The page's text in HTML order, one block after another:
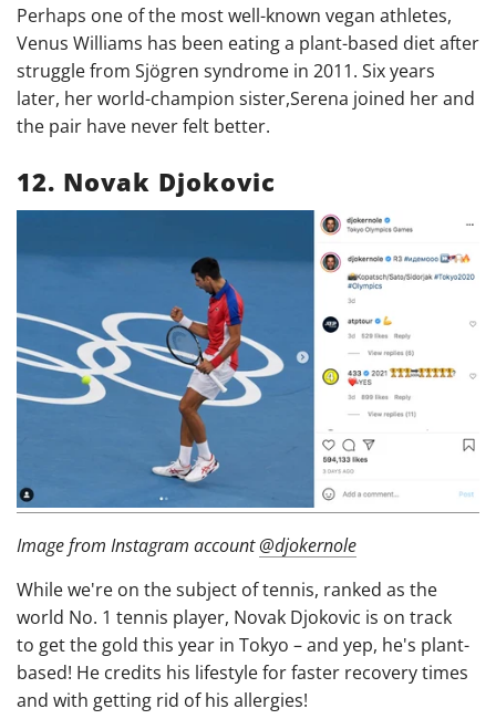
Perhaps one of the most well-known vegan athletes,
Venus Williams has been eating a plant-based diet after
struggle from Sjögren syndrome in 2011. Six years
later, her world-champion sister,Serena joined her and
the pair have never felt better.
12. Novak Djokovic
Image from Instagram account@djokernole
While we're on the subject of tennis, ranked as the
world No. 1 tennis player, Novak Djokovic is on track
to get the gold this year in Tokyo – and yep, he's plant-
based! He credits his lifestyle for faster recovery times
and with getting rid of his allergies!